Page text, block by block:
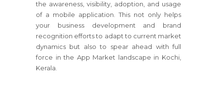
the awareness, visibility, adoption, and usage
of a mobile application. This not only helps
your business development and brand
recognition efforts to adapt to current market
dynamics but also to spear ahead with full
force in the App Market landscape in Kochi,
Kerala.